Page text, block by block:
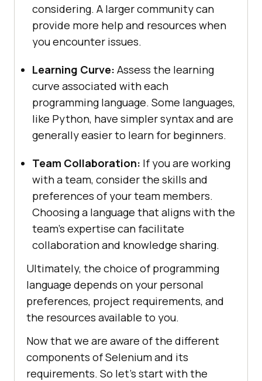
considering. A larger community can
provide more help and resources when
you encounter issues.
Learning Curve: Assess the learning
curve associated with each
programming language. Some languages,
like Python, have simpler syntax and are
generally easier to learn for beginners.
Team Collaboration: If you are working
with a team, consider the skills and
preferences of your team members.
Choosing a language that aligns with the
team’s expertise can facilitate
collaboration and knowledge sharing.
Ultimately, the choice of programming
language depends on your personal
preferences, project requirements, and
the resources available to you.
Now that we are aware of the different
components of Selenium and its
requirements. So let’s start with the